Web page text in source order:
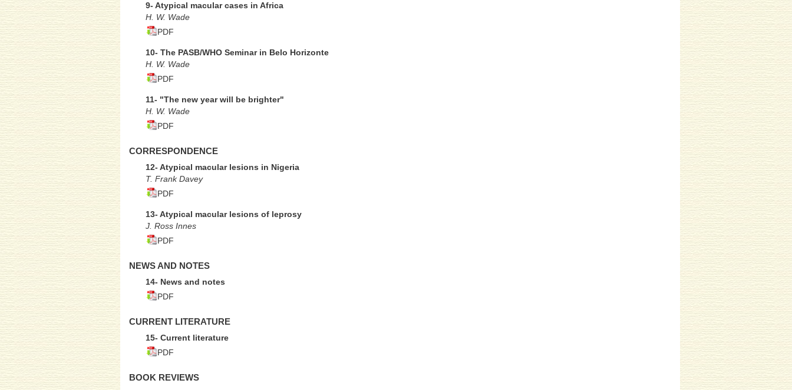
9- Atypical macular cases in Africa
H. W. Wade
PDF
10- The PASB/WHO Seminar in Belo Horizonte
H. W. Wade
PDF
11- "The new year will be brighter"
H. W. Wade
PDF
CORRESPONDENCE
12- Atypical macular lesions in Nigeria
T. Frank Davey
PDF
13- Atypical macular lesions of leprosy
J. Ross Innes
PDF
NEWS AND NOTES
14- News and notes
PDF
CURRENT LITERATURE
15- Current literature
PDF
BOOK REVIEWS